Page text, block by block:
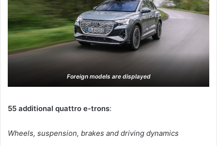
Foreign models are displayed
55 additional quattro e-trons:
Wheels, suspension, brakes and driving dynamics